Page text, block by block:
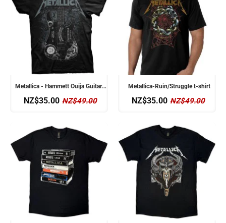
Metallica - Hammett Ouija Guitar t-shirt
NZ$35.00 NZ$49.00
Metallica-Ruin/Struggle t-shirt
NZ$35.00 NZ$49.00